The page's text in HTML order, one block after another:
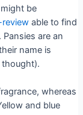
be
able to find
are an
name is
whereas
and blue